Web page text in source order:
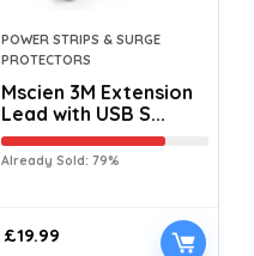
POWER STRIPS & SURGE
PROTECTORS
Mscien 3M Extension
Lead with USB S...
Already Sold: 79%
£19.99